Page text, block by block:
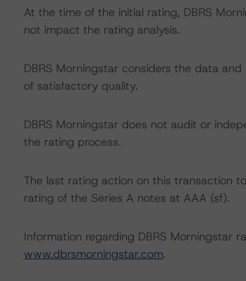
At the time of the initial rating, DBRS
not impact the rating analysis.
DBRS Morningstar considers the data
of satisfactory quality.
DBRS Morningstar does not audit or
the rating process.
The last rating action on this transaction
rating of the Series A notes at AAA (sf).
Information regarding DBRS Morningstar
www.dbrsmorningstar.com.